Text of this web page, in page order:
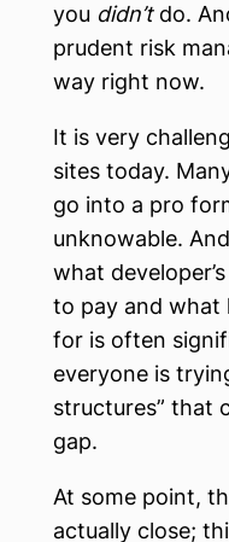
you didn’tdo.
prudent risk
way right now.
It is very
sites today.
go into a pro
unknowable.
what
to pay and what
for is often
everyone is
structures” that
gap.
At some point,
actually close;